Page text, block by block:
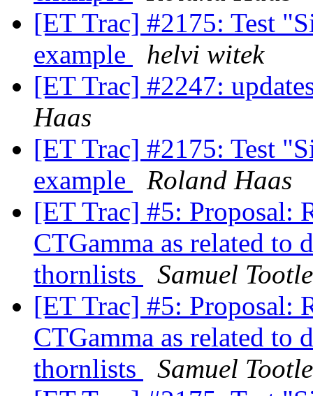
[ET Trac] #2175: Test
example
helvi witek
[ET Trac] #2247:
Haas
[ET Trac] #2175: Test
example
Roland Haas
[ET Trac] #5: Proposal:
CTGamma as related
thornlists
Samuel Tootle
[ET Trac] #5: Proposal:
CTGamma as related
thornlists
Samuel Tootle